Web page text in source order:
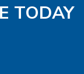
TODAY